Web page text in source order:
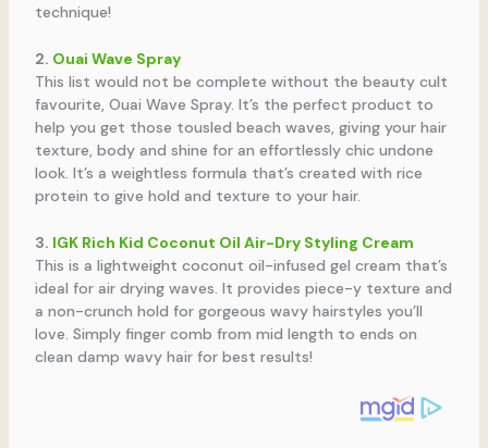
technique!
2. Ouai Wave Spray
This list would not be complete without the beauty cult
favourite, Ouai Wave Spray. It’s the perfect product to
help you get those tousled beach waves, giving your hair
texture, body and shine for an effortlessly chic undone
look. It’s a weightless formula that’s created with rice
protein to give hold and texture to your hair.
3. IGK Rich Kid Coconut Oil Air-Dry Styling Cream
This is a lightweight coconut oil-infused gel cream that’s
ideal for air drying waves. It provides piece-y texture and
a non-crunch hold for gorgeous wavy hairstyles you’ll
love. Simply finger comb from mid length to ends on
clean damp wavy hair for best results!